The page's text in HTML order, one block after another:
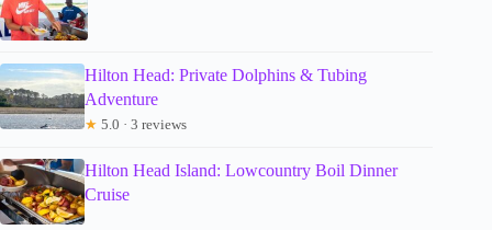
Hilton Head: Private Dolphins & Tubing
Adventure
★ 5.0 · 3 reviews
Hilton Head Island: Lowcountry Boil Dinner
Cruise